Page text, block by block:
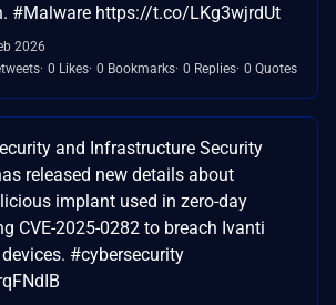
#Malware https://t.co/LKg3wjrdUt
2026
0 Likes 0 Bookmarks 0 Replies 0 Quotes
and Infrastructure Security
released new details about
implant used in zero-day
CVE-2025-0282 to breach Ivanti
#cybersecurity